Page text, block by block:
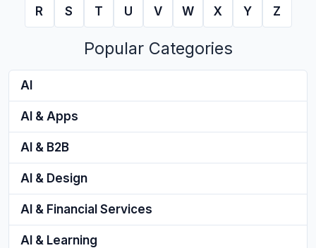
R S T U V W X Y Z
Popular Categories
AI
AI & Apps
AI & B2B
AI & Design
AI & Financial Services
AI & Learning